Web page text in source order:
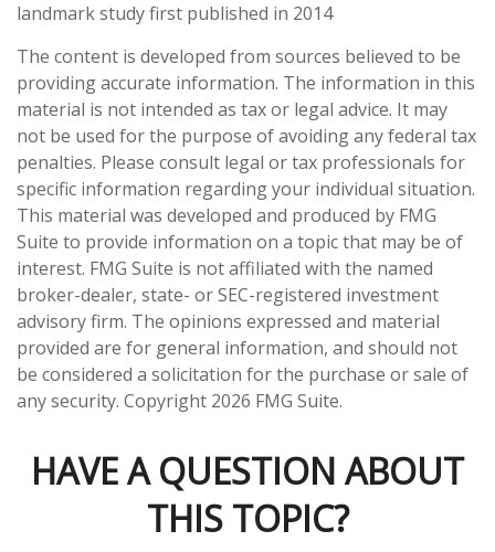
landmark study first published in 2014
The content is developed from sources believed to be
providing accurate information. The information in this
material is not intended as tax or legal advice. It may
not be used for the purpose of avoiding any federal tax
penalties. Please consult legal or tax professionals for
specific information regarding your individual situation.
This material was developed and produced by FMG
Suite to provide information on a topic that may be of
interest. FMG Suite is not affiliated with the named
broker-dealer, state- or SEC-registered investment
advisory firm. The opinions expressed and material
provided are for general information, and should not
be considered a solicitation for the purchase or sale of
any security. Copyright 2026 FMG Suite.
HAVE A QUESTION ABOUT
THIS TOPIC?